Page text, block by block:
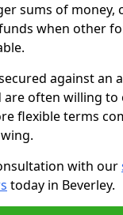
sums of money,
when other
against an
are often willing
flexible terms
with our
today in Beverley.